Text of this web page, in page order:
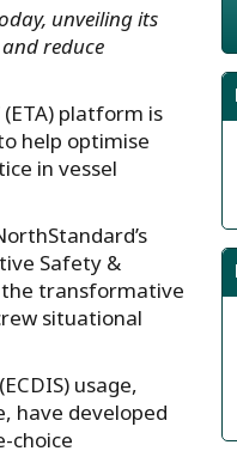
unveiling its
reduce
(ETA) platform is
help optimise
in vessel
Safety &
the transformative
situational
usage,
have developed
choice